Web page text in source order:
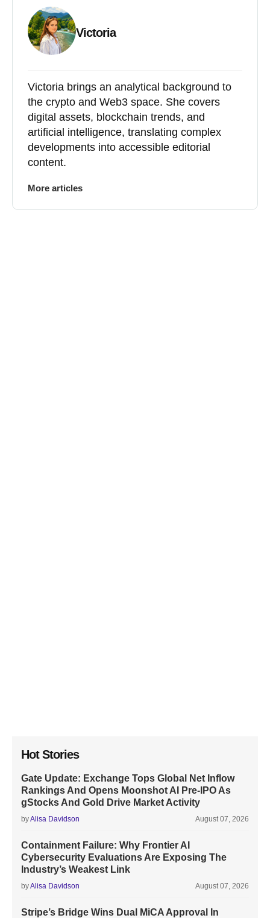
Victoria
Victoria brings an analytical background to
the crypto and Web3 space. She covers
digital assets, blockchain trends, and
artificial intelligence, translating complex
developments into accessible editorial
content.
More articles
Hot Stories
Gate Update: Exchange Tops Global Net Inflow
Rankings And Opens Moonshot AI Pre-IPO As
gStocks And Gold Drive Market Activity
byAlisa Davidson August 07, 2026
Containment Failure: Why Frontier AI
Cybersecurity Evaluations Are Exposing The
Industry’s Weakest Link
byAlisa Davidson August 07, 2026
Stripe’s Bridge Wins Dual MiCA Approval In